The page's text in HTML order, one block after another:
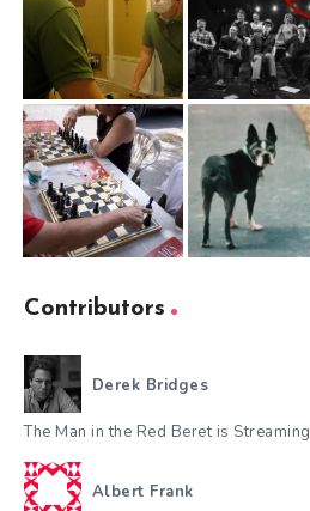
Contributors
Derek Bridges
The Man in the Red Beret is Streaming
Albert Frank